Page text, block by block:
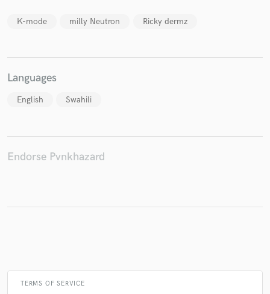
K-mode milly Neutron Ricky dermz
Languages
English Swahili
Endorse Pvnkhazard
TERMS OF SERVICE